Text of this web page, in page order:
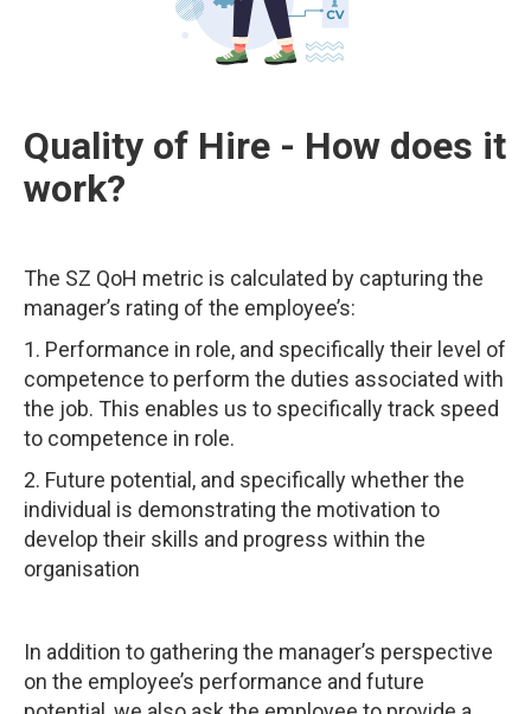
Quality of Hire - How does it
work?
The SZ QoH metric is calculated by capturing the
manager’s rating of the employee’s:
1. Performance in role, and specifically their level of
competence to perform the duties associated with
the job. This enables us to specifically track speed
to competence in role.
2. Future potential, and specifically whether the
individual is demonstrating the motivation to
develop their skills and progress within the
organisation
In addition to gathering the manager’s perspective
on the employee’s performance and future